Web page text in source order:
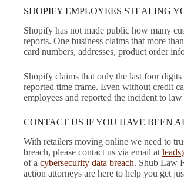
SHOPIFY EMPLOYEES STEALING
Shopify has not made public how many
reports. One business claims that more
card numbers, addresses, product order
Shopify claims that only the last four
reported time frame. Even without credit
employees and reported the incident to
CONTACT US IF YOU HAVE BEEN
With retailers moving online we need to
breach, please contact us via email at
of a cybersecurity data breach. Shub Law
action attorneys are here to help you get